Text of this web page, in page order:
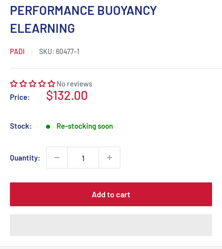
PERFORMANCE BUOYANCY
ELEARNING
PADI SKU: 60477-1
No reviews
Price:
Sale
$132.00
Stock: Re-stocking soon
Quantity:
Add to cart